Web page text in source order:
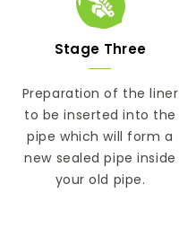
Stage Three
Preparation of the liner
to be inserted into the
pipe which will form a
new sealed pipe inside
your old pipe.